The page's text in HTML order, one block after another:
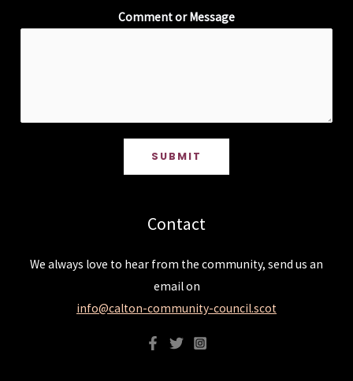
Comment or Message
SUBMIT
Contact
We always love to hear from the community, send us an
email on
info@calton-community-council.scot